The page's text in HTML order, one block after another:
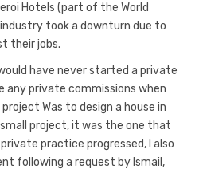
Hotels (part of the World
took a downturn due to
their jobs.
have never started a private
any private commissions when
Was to design a house in
project, it was the one that
practice progressed, I also
following a request by Ismail,